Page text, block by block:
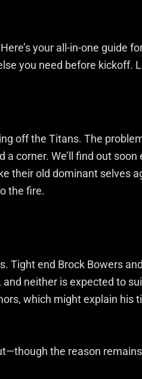
your all-in-one guide
you need before kickoff.
off the Titans. The
corner. We’ll find out soon
their old dominant selves
the fire.
Tight end Brock Bowers
neither is expected to
which might explain his
the reason